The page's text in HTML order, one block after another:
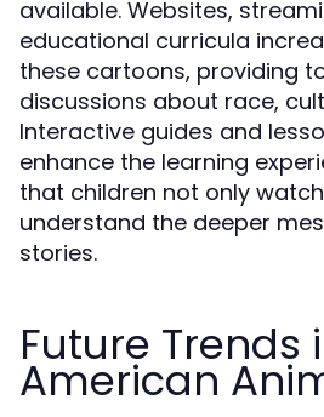
available. Websites,
educational curricula
these cartoons, providing
discussions about race,
Interactive guides and
enhance the learning
that children not only
understand the deeper
stories.
Future Trends
American